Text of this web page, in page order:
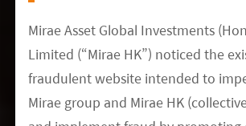
Mirae Asset Global Investments
Limited (“Mirae HK”) noticed the
fraudulent website intended to
Mirae group and Mirae HK
We’ve already seen several policy
urging for greater localisation
hardware supply chain and
More specifically for software,